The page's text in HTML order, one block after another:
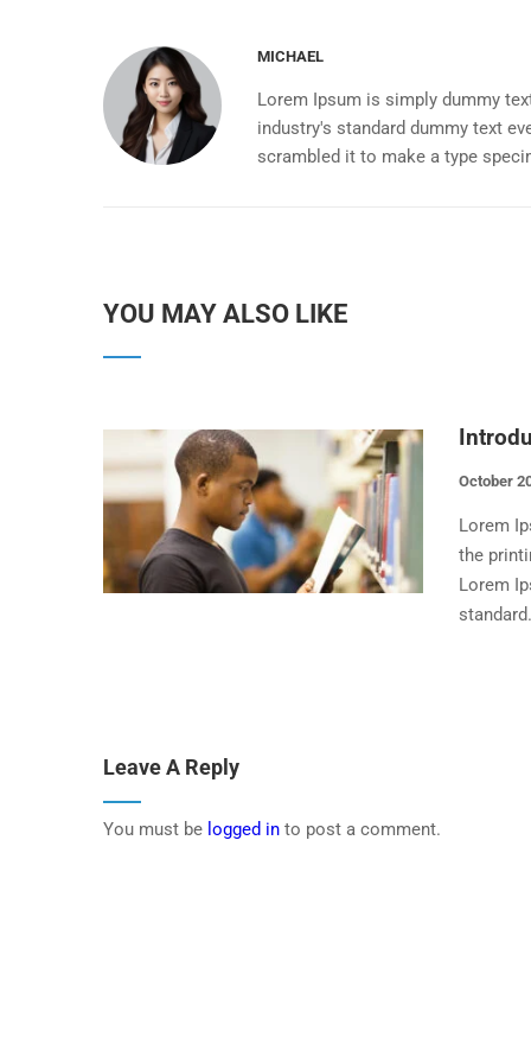
MICHAEL
Lorem Ipsum is simply dummy
industry's standard dummy text
scrambled it to make a type
YOU MAY ALSO LIKE
October
Lorem
the
Lorem
Leave A Reply
You must be logged in to post a comment.